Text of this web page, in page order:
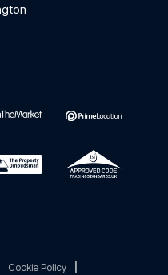
Cookie Policy